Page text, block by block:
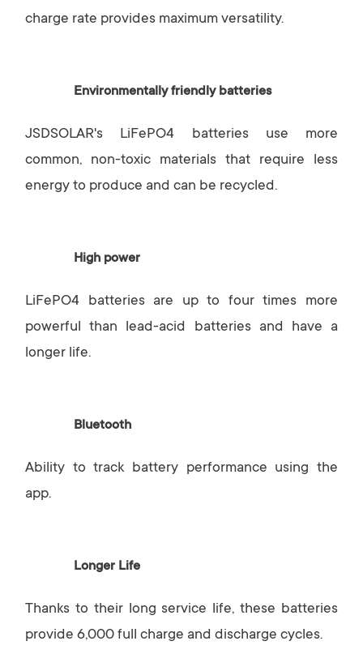
charge rate provides maximum versatility.
Environmentally friendly batteries
JSDSOLAR's LiFePO4 batteries use more
common, non-toxic materials that require less
energy to produce and can be recycled.
High power
LiFePO4 batteries are up to four times more
powerful than lead-acid batteries and have a
longer life.
Bluetooth
Ability to track battery performance using the
app.
Longer Life
Thanks to their long service life, these batteries
provide 6,000 full charge and discharge cycles.